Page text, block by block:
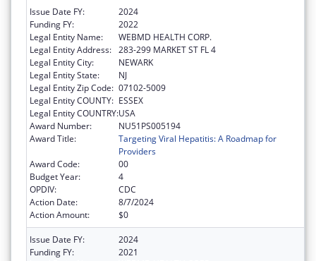
Issue Date FY:
2024
Funding FY:
2022
Legal Entity Name:
WEBMD HEALTH CORP.
Legal Entity Address: 283-299 MARKET ST FL 4
Legal Entity City:
NEWARK
Legal Entity State:
NJ
Legal Entity Zip Code: 07102-5009
Legal Entity COUNTY: ESSEX
Legal Entity COUNTRY:USA
Award Number:
NU51PS005194
Award Title:
Targeting Viral Hepatitis: A Roadmap for
Providers
Award Code:
00
Budget Year:
4
OPDIV:
CDC
Action Date:
8/7/2024
Action Amount:
$0
Issue Date FY:
2024
Funding FY:
2021